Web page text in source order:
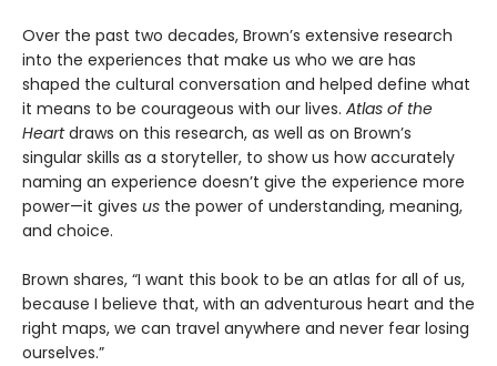
Over the past two decades, Brown’s extensive research
into the experiences that make us who we are has
shaped the cultural conversation and helped define what
it means to be courageous with our lives. Atlas of the
Heartdraws on this research, as well as on Brown’s
singular skills as a storyteller, to show us how accurately
naming an experience doesn’t give the experience more
power—it gives us the power of understanding, meaning,
and choice.
Brown shares, “I want this book to be an atlas for all of us,
because I believe that, with an adventurous heart and the
right maps, we can travel anywhere and never fear losing
ourselves.”